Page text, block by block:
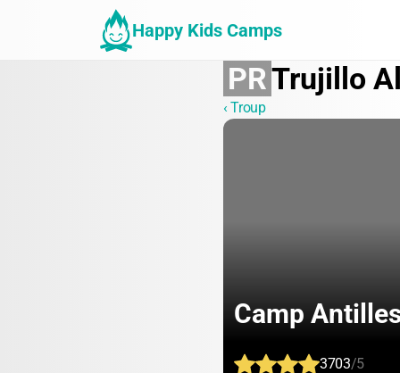
Happy Kids Camps
PRTrujillo
‹ Troup
Camp
3703/5